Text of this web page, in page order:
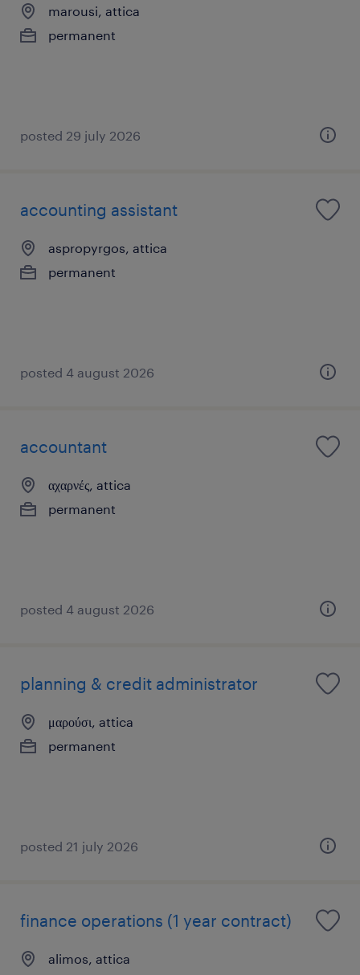
marousi, attica
permanent
posted 29 july 2026
accounting assistant
aspropyrgos, attica
permanent
posted 4 august 2026
accountant
αχαρνές, attica
permanent
posted 4 august 2026
planning & credit administrator
μαρούσι, attica
permanent
posted 21 july 2026
finance operations (1 year contract)
alimos, attica